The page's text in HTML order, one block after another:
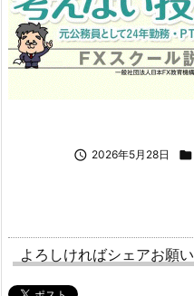
 2026年5月28日 
よろしければシェアお願